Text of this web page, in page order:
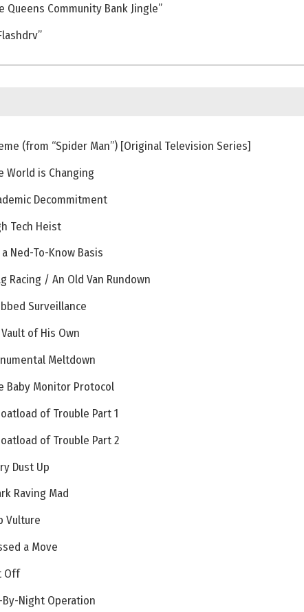
Queens Community Bank Jingle”
(from “Spider Man”) [Original Television Series]
World is Changing
Decommitment
Tech Heist
Ned-To-Know Basis
Racing / An Old Van Rundown
Surveillance
of His Own
Meltdown
Baby Monitor Protocol
of Trouble Part 1
of Trouble Part 2
Dust Up
Raving Mad
Vulture
a Move
Off
By-Night Operation